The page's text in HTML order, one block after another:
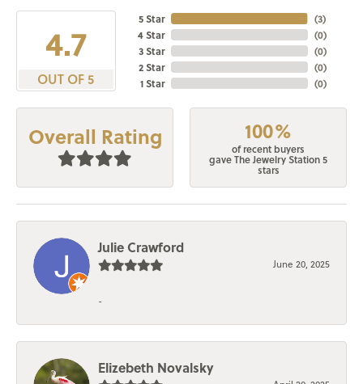
4.7
OUT OF 5
5 Star
4 Star
3 Star
2 Star
1 Star
(3)
(0)
(0)
(0)
(0)
Overall Rating 100%
of recent buyers
gave The Jewelry Station 5
stars
Julie Crawford
June 20, 2025
-
Elizebeth Novalsky